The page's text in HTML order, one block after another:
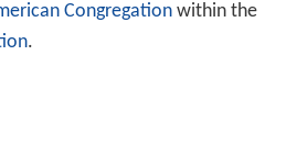
Congregationwithin the
.